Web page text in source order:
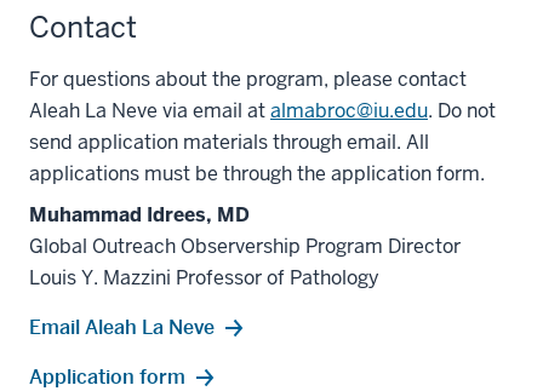
Contact
For questions about the program, please contact
Aleah La Neve via email atalmabroc@iu.edu. Do not
send application materials through email. All
applications must be through the application form.
Muhammad Idrees, MD
Global Outreach Observership Program Director
Louis Y. Mazzini Professor of Pathology
Email Aleah La Neve
Application form